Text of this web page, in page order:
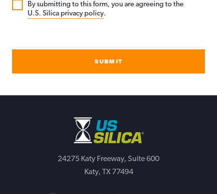
By submitting to this form, you are agreeing to the
U.S. Silica privacy policy.
SUBMIT
24275 Katy Freeway, Suite 600
Katy, TX 77494